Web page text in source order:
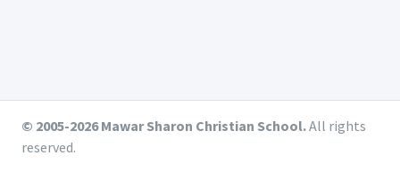
© 2005-2026 Mawar Sharon Christian School.All rights
reserved.